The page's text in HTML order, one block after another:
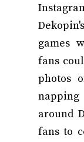
games
fans
photos
around
fans to